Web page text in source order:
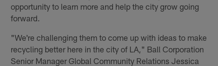
opportunity to learn more and help the city grow going
forward.
"We're challenging them to come up with ideas to make
recycling better here in the city of LA," Ball Corporation
Senior Manager Global Community Relations Jessica